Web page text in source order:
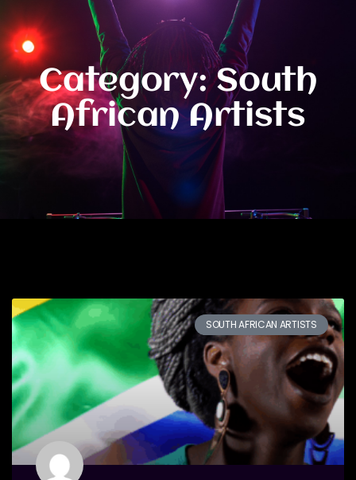
Category: South
African Artists
SOUTH AFRICAN ARTISTS